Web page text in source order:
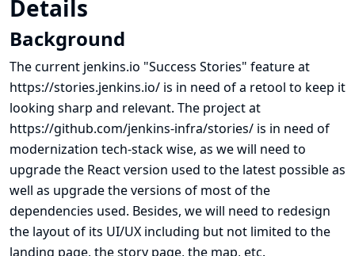
Details
Background
The current jenkins.io "Success Stories" feature at
https://stories.jenkins.io/ is in need of a retool to keep it
looking sharp and relevant. The project at
https://github.com/jenkins-infra/stories/ is in need of
modernization tech-stack wise, as we will need to
upgrade the React version used to the latest possible as
well as upgrade the versions of most of the
dependencies used. Besides, we will need to redesign
the layout of its UI/UX including but not limited to the
landing page, the story page, the map, etc.